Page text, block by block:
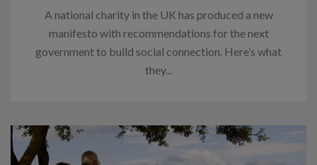
A national charity in the UK has produced a new
manifesto with recommendations for the next
government to build social connection. Here’s what
they...